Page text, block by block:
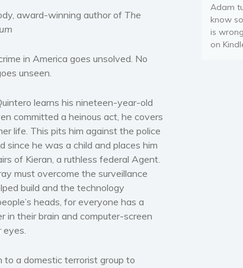
award-winning author of The
in America goes unsolved. No
unseen.
learns his nineteen-year-old
committed a heinous act, he covers
life. This pits him against the police
since he was a child and places him
of Kieran, a ruthless federal Agent.
must overcome the surveillance
build and the technology
heads, for everyone has a
in their brain and computer-screen
to a domestic terrorist group to
Adam
know
is
on